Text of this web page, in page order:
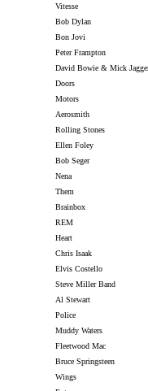
Vitesse
Bob Dylan
Bon Jovi
Peter Frampton
David Bowie & Mick
Doors
Motors
Aerosmith
Rolling Stones
Ellen Foley
Bob Seger
Nena
Them
Brainbox
REM
Heart
Chris Isaak
Elvis Costello
Steve Miller Band
Al Stewart
Police
Muddy Waters
Fleetwood Mac
Bruce Springsteen
Wings